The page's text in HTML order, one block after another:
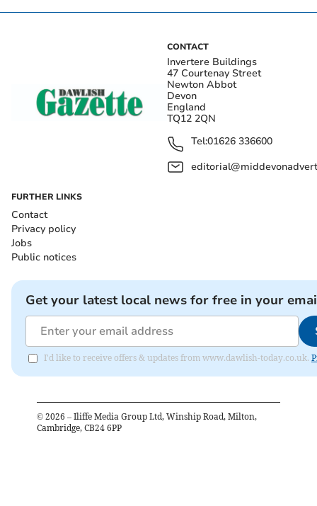
CONTACT
Invertere Buildings
47 Courtenay Street
Newton Abbot
Devon
England
TQ12 2QN
Tel:01626 336600
FURTHER LINKS
Contact
Privacy policy
Jobs
Public notices
Get your latest local news for free in your
I'd like to receive offers & updates from www.dawlish-today.co.uk.
© 2026 – Iliffe Media Group Ltd, Winship Road, Milton,
Cambridge, CB24 6PP